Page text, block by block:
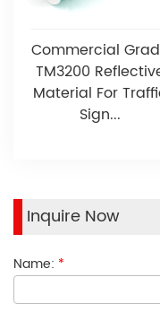
Commercial
TM3200
Material For
Sign...
Inquire Now
Name: *